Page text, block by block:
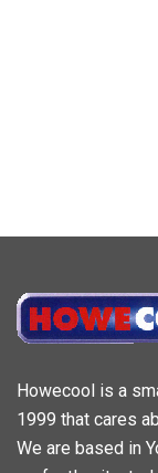
Howecool is a
1999 that cares
We are based in